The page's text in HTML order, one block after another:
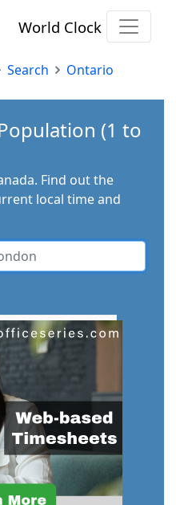
World Clock
Search Ontario
(1 to
Find out the
local time and